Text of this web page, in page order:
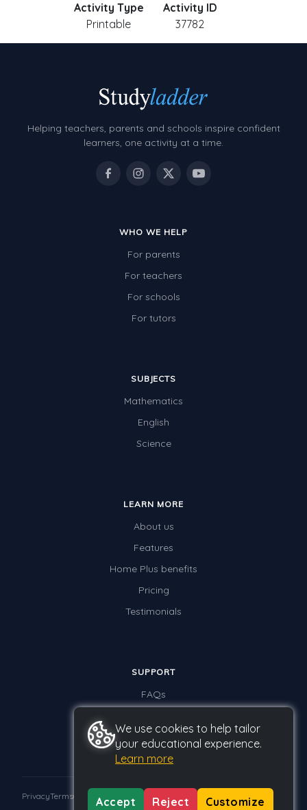
Activity Type
Printable
Activity ID
37782
Helping teachers, parents and schools inspire confident
learners, one activity at a time.
WHO WE HELP
For parents
For teachers
For schools
For tutors
SUBJECTS
Mathematics
English
Science
LEARN MORE
About us
Features
Home Plus benefits
Pricing
Testimonials
SUPPORT
FAQs
PrivacyTermsGDPR
We use cookies to help tailor
your educational experience.
Learn more
Accept Reject Customize